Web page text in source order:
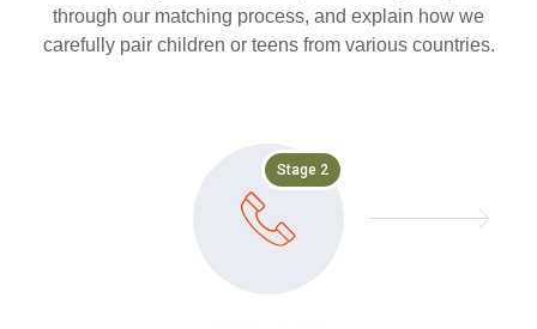
through our matching process, and explain how we
carefully pair children or teens from various countries.
Stage 2